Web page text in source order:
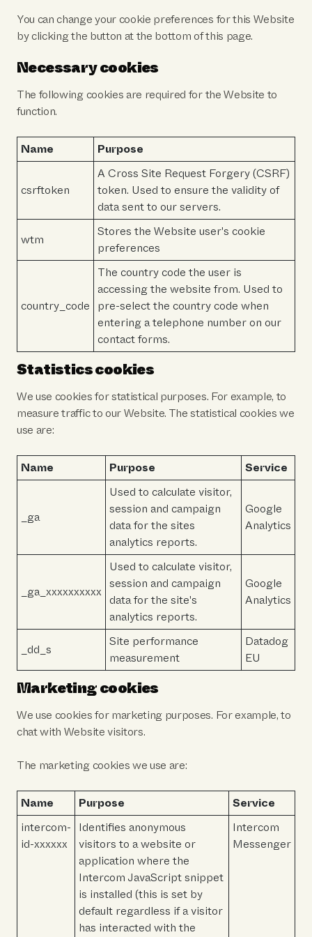
You can change your cookie preferences for this Website
by clicking the button at the bottom of this page.
Necessary cookies
The following cookies are required for the Website to
function.
Name Purpose
csrftoken
A Cross Site Request Forgery (CSRF)
token. Used to ensure the validity of
data sent to our servers.
wtm
Stores the Website user's cookie
preferences
country_code
The country code the user is
accessing the website from. Used to
pre-select the country code when
entering a telephone number on our
contact forms.
Statistics cookies
We use cookies for statistical purposes. For example, to
measure traffic to our Website. The statistical cookies we
use are:
Name Purpose Service
_ga
Used to calculate visitor,
session and campaign
data for the sites
analytics reports.
Google
Analytics
_ga_xxxxxxxxxx
Used to calculate visitor,
session and campaign
data for the site's
analytics reports.
Google
Analytics
_dd_s
Site performance
measurement
Datadog
EU
Marketing cookies
We use cookies for marketing purposes. For example, to
chat with Website visitors.
The marketing cookies we use are:
Name Purpose
Service
intercom-
id-xxxxxx
Identifies anonymous
visitors to a website or
application where the
Intercom JavaScript snippet
is installed (this is set by
default regardless if a visitor
has interacted with the
Intercom
Messenger